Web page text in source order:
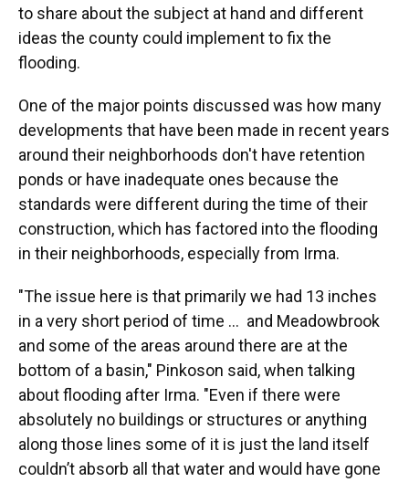
to share about the subject at hand and different
ideas the county could implement to fix the
flooding.
One of the major points discussed was how many
developments that have been made in recent years
around their neighborhoods don't have retention
ponds or have inadequate ones because the
standards were different during the time of their
construction, which has factored into the flooding
in their neighborhoods, especially from Irma.
"The issue here is that primarily we had 13 inches
in a very short period of time ... and Meadowbrook
and some of the areas around there are at the
bottom of a basin," Pinkoson said, when talking
about flooding after Irma. "Even if there were
absolutely no buildings or structures or anything
along those lines some of it is just the land itself
couldn’t absorb all that water and would have gone